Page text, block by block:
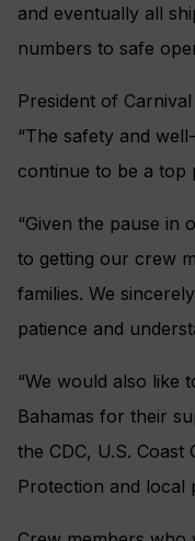
and eventually all
numbers to safe
President of
“The safety and
continue to be a top
“Given the pause in
to getting our crew
families. We
patience and
“We would also like
Bahamas for their
the CDC, U.S. Coast
Protection and local